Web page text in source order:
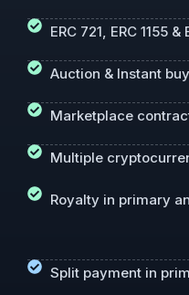
ERC 721, ERC 1155
Auction & Instant
Marketplace
Multiple
Royalty in primary
Split payment in